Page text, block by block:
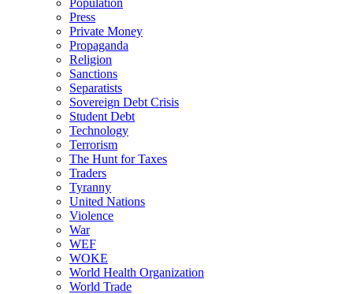
Press
Private Money
Propaganda
Religion
Sanctions
Separatists
Sovereign Debt Crisis
Student Debt
Technology
Terrorism
The Hunt for Taxes
Traders
Tyranny
United Nations
Violence
War
WEF
WOKE
World Health Organization
World Trade